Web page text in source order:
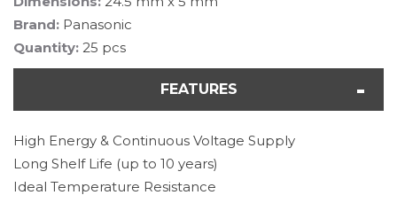
Brand: Panasonic
Quantity: 25 pcs
FEATURES
High Energy & Continuous Voltage Supply
Long Shelf Life (up to 10 years)
Ideal Temperature Resistance